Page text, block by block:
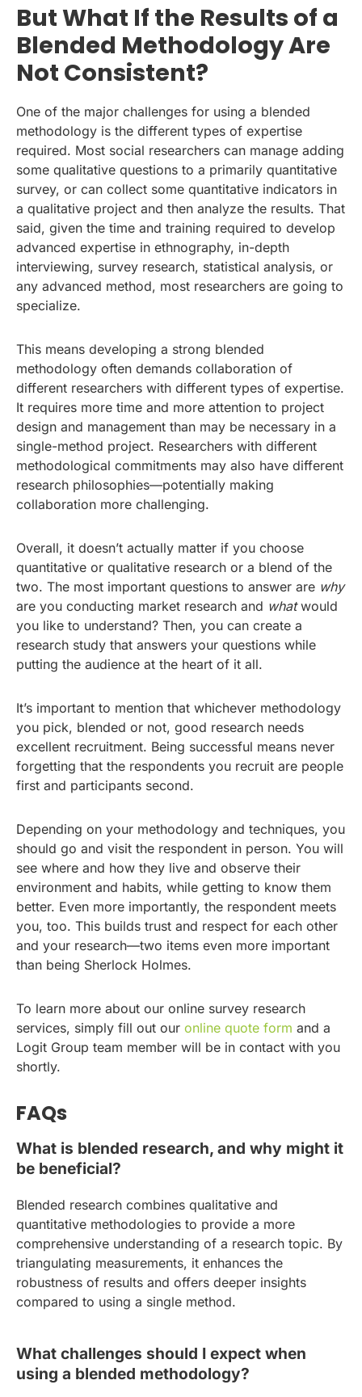
But What If the Results of a
Blended Methodology Are
Not Consistent?
One of the major challenges for using a blended
methodology is the different types of expertise
required. Most social researchers can manage adding
some qualitative questions to a primarily quantitative
survey, or can collect some quantitative indicators in
a qualitative project and then analyze the results. That
said, given the time and training required to develop
advanced expertise in ethnography, in-depth
interviewing, survey research, statistical analysis, or
any advanced method, most researchers are going to
specialize.
This means developing a strong blended
methodology often demands collaboration of
different researchers with different types of expertise.
It requires more time and more attention to project
design and management than may be necessary in a
single-method project. Researchers with different
methodological commitments may also have different
research philosophies—potentially making
collaboration more challenging.
Overall, it doesn’t actually matter if you choose
quantitative or qualitative research or a blend of the
two. The most important questions to answer are why
are you conducting market research and whatwould
you like to understand? Then, you can create a
research study that answers your questions while
putting the audience at the heart of it all.
It’s important to mention that whichever methodology
you pick, blended or not, good research needs
excellent recruitment. Being successful means never
forgetting that the respondents you recruit are people
first and participants second.
Depending on your methodology and techniques, you
should go and visit the respondent in person. You will
see where and how they live and observe their
environment and habits, while getting to know them
better. Even more importantly, the respondent meets
you, too. This builds trust and respect for each other
and your research—two items even more important
than being Sherlock Holmes.
To learn more about our online survey research
services, simply fill out our online quote form and a
Logit Group team member will be in contact with you
shortly.
FAQs
What is blended research, and why might it
be beneficial?
Blended research combines qualitative and
quantitative methodologies to provide a more
comprehensive understanding of a research topic. By
triangulating measurements, it enhances the
robustness of results and offers deeper insights
compared to using a single method.
What challenges should I expect when
using a blended methodology?